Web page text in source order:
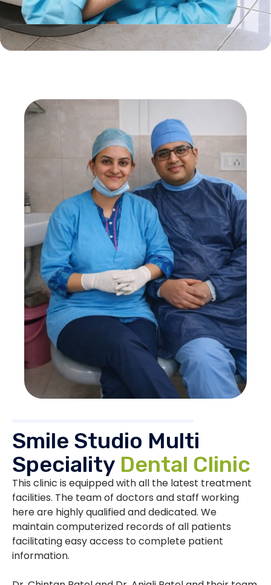
Smile Studio Multi
Speciality Dental Clinic
This clinic is equipped with all the latest treatment
facilities. The team of doctors and staff working
here are highly qualified and dedicated. We
maintain computerized records of all patients
facilitating easy access to complete patient
information.